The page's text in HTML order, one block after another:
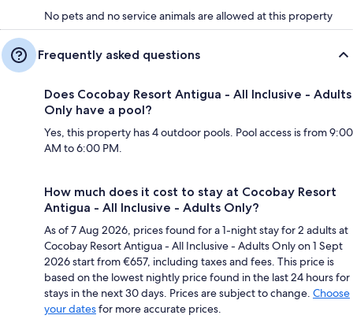
No pets and no service animals are allowed at this property
Frequently asked questions
Does Cocobay Resort Antigua - All Inclusive - Adults
Only have a pool?
Yes, this property has 4 outdoor pools. Pool access is from 9:00
AM to 6:00 PM.
How much does it cost to stay at Cocobay Resort
Antigua - All Inclusive - Adults Only?
As of 7 Aug 2026, prices found for a 1-night stay for 2 adults at
Cocobay Resort Antigua - All Inclusive - Adults Only on 1 Sept
2026 start from €657, including taxes and fees. This price is
based on the lowest nightly price found in the last 24 hours for
stays in the next 30 days. Prices are subject to change. Choose
your datesfor more accurate prices.